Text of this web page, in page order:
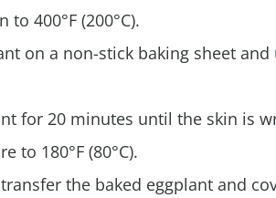
to 400°F (200°C).
on a non-stick baking sheet
for 20 minutes until the skin is
to 180°F (80°C).
the baked eggplant and